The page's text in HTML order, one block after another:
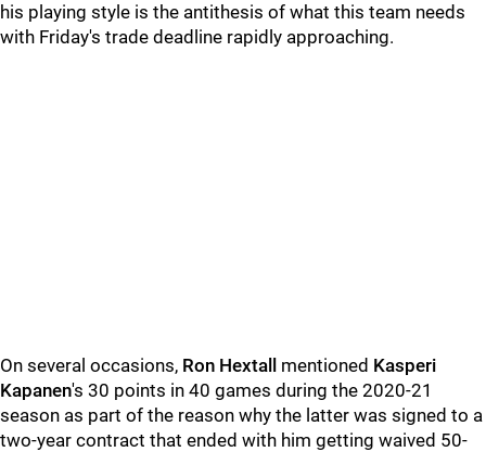
his playing style is the antithesis of what this team needs
with Friday's trade deadline rapidly approaching.
On several occasions, Ron Hextall mentioned Kasperi
Kapanen's 30 points in 40 games during the 2020-21
season as part of the reason why the latter was signed to a
two-year contract that ended with him getting waived 50-